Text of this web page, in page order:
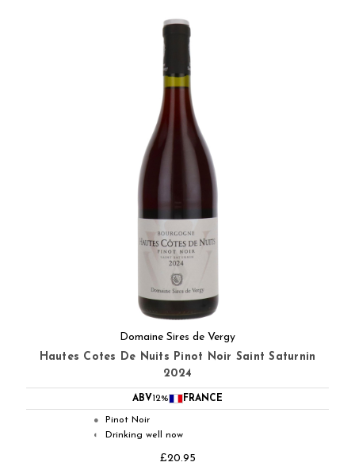
Domaine Sires de Vergy
Hautes Cotes De Nuits Pinot Noir Saint Saturnin
2024
ABV12% FRANCE
● Pinot Noir
◐ Drinking well now
£20.95